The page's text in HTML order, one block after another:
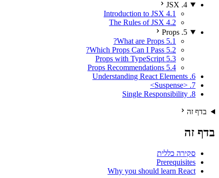
4. JSX
4.1 Introduction to JSX
4.2 The Rules of JSX
5. Props
5.1 What are Props?
5.2 Which Props Can I Pass?
5.3 Props with TypeScript
5.4 Props Recommendations
6. Understanding React Elements
7. <Suspense>
8. Single Responsibility
בדף זה
בדף זה
סקירה כללית
Prerequisites
Why you should learn React